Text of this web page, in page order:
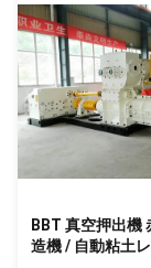
sundry, reduce the
probability of the
mold, greatly
production cost
by blocking.
BBT 真空押出機
造機 / 自動粘土